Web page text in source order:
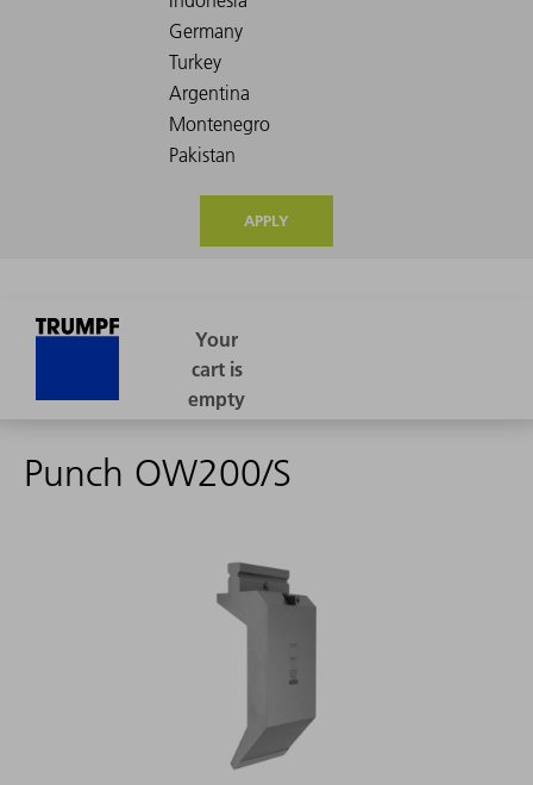
APPLY
Punch OW200/S